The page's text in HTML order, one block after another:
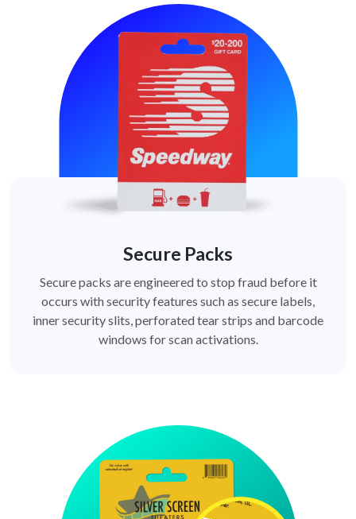
Secure Packs
Secure packs are engineered to stop fraud before it
occurs with security features such as secure labels,
inner security slits, perforated tear strips and barcode
windows for scan activations.